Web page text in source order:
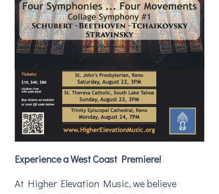
Experience a West Coast Premiere!
At Higher Elevation Music, we believe